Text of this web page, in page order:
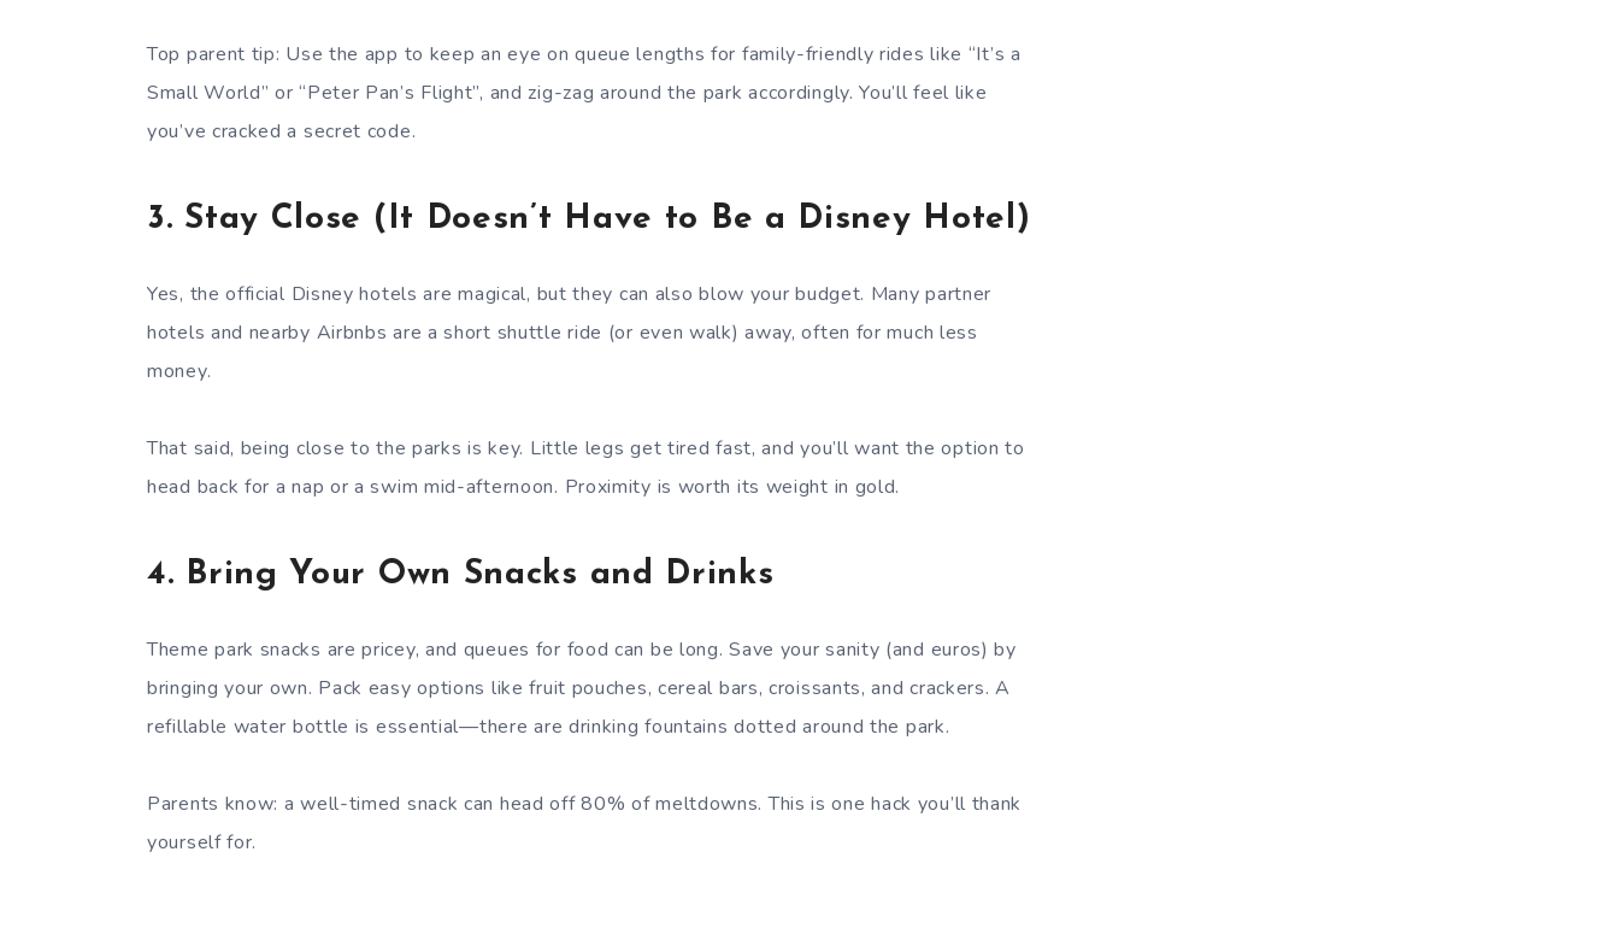
Top parent tip: Use the app to keep an eye on queue lengths for family-friendly rides like “It’s a
Small World” or “Peter Pan’s Flight”, and zig-zag around the park accordingly. You’ll feel like
you’ve cracked a secret code.
3. Stay Close (It Doesn’t Have to Be a Disney Hotel)
Yes, the official Disney hotels are magical, but they can also blow your budget. Many partner
hotels and nearby Airbnbs are a short shuttle ride (or even walk) away, often for much less
money.
That said, being close to the parks is key. Little legs get tired fast, and you’ll want the option to
head back for a nap or a swim mid-afternoon. Proximity is worth its weight in gold.
4. Bring Your Own Snacks and Drinks
Theme park snacks are pricey, and queues for food can be long. Save your sanity (and euros) by
bringing your own. Pack easy options like fruit pouches, cereal bars, croissants, and crackers. A
refillable water bottle is essential—there are drinking fountains dotted around the park.
Parents know: a well-timed snack can head off 80% of meltdowns. This is one hack you’ll thank
yourself for.